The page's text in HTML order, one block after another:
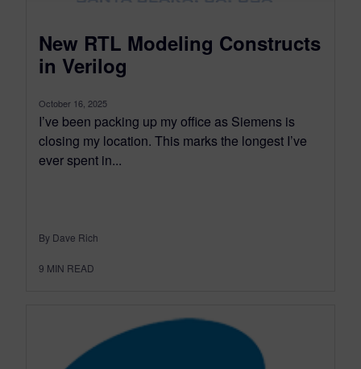
New RTL Modeling Constructs
in Verilog
October 16, 2025
I’ve been packing up my office as Siemens is
closing my location. This marks the longest I’ve
ever spent in...
By Dave Rich
9 MIN READ